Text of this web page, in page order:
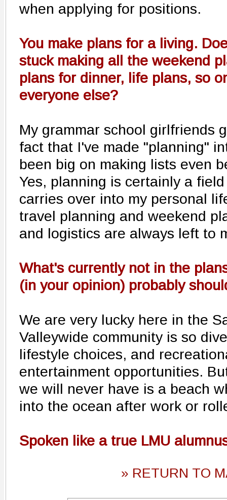
when applying for positions.
You make plans for a living.
stuck making all the weekend
plans for dinner, life plans, so
everyone else?
My grammar school girlfriends
fact that I've made "planning"
been big on making lists even
Yes, planning is certainly a
carries over into my personal
travel planning and weekend
and logistics are always left to
What's currently not in the
(in your opinion) probably
We are very lucky here in the
Valleywide community is so
lifestyle choices, and
entertainment opportunities.
we will never have is a beach
into the ocean after work or
Spoken like a true LMU
» RETURN TO